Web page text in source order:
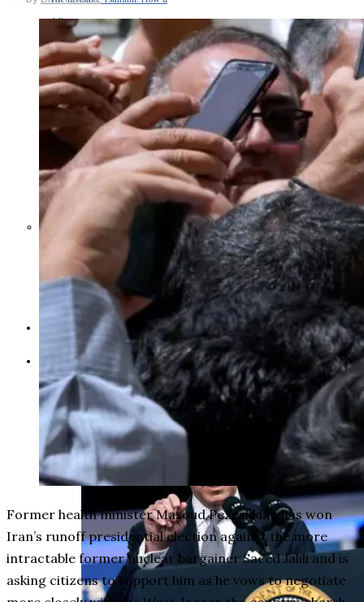
Middle East War Is Quietly Draining
Asia’s Factories — and Why
America Should Be Worried
Escalation Looms in Persian Gulf
as Iran Promises Counterstrike Over
BUSINESS
OPINION
Former health minister Masoud Pezeshkian has won
Iran’s runoff presidential election against the more
intractable former nuclear bargainer Saeed Jalili and is
asking citizens to support him as he vows to negotiate